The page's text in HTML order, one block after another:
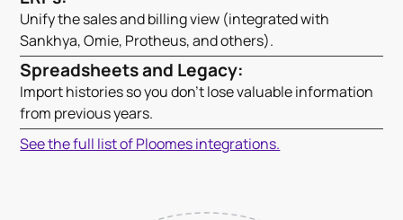
Unify the sales and billing view (integrated with
Sankhya, Omie, Protheus, and others).
Spreadsheets and Legacy:
Import histories so you don't lose valuable information
from previous years.
See the full list of Ploomes integrations.